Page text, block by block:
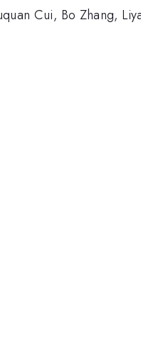
Cui, Bo Zhang,